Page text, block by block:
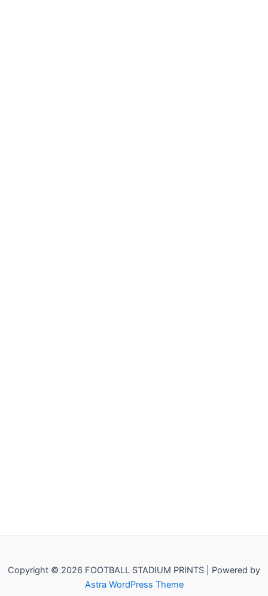
Copyright © 2026 FOOTBALL STADIUM PRINTS | Powered by
Astra WordPress Theme